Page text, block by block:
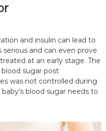
and insulin can lead to
serious and can even prove
at an early stage. The
sugar post
was not controlled during
blood sugar needs to